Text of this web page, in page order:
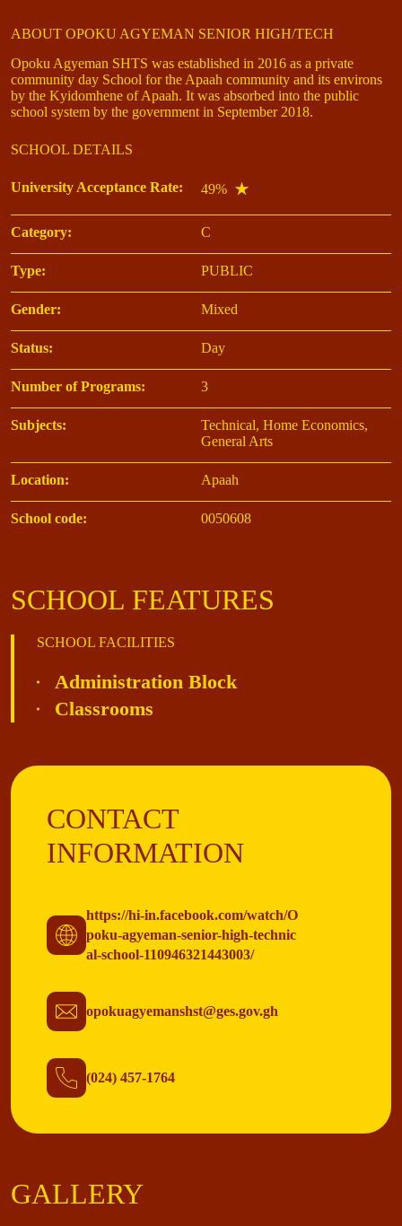
ABOUT OPOKU AGYEMAN SENIOR HIGH/TECH
Opoku Agyeman SHTS was established in 2016 as a private
community day School for the Apaah community and its environs
by the Kyidomhene of Apaah. It was absorbed into the public
school system by the government in September 2018.
SCHOOL DETAILS
University Acceptance Rate: 49%
Category: C
Type: PUBLIC
Gender: Mixed
Status: Day
Number of Programs: 3
Subjects:
Technical, Home Economics,
General Arts
Location: Apaah
School code: 0050608
SCHOOL FEATURES
SCHOOL FACILITIES
Administration Block
Classrooms
CONTACT
INFORMATION
https://hi-in.facebook.com/watch/O
poku-agyeman-senior-high-technic
al-school-110946321443003/
opokuagyemanshst@ges.gov.gh
(024) 457-1764
GALLERY